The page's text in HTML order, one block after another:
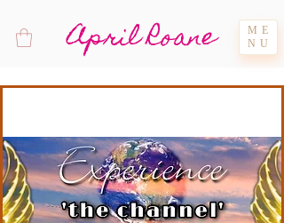
April Roane
ME
NU